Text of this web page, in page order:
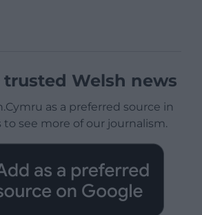
trusted Welsh news
as a preferred source in
to see more of our journalism.